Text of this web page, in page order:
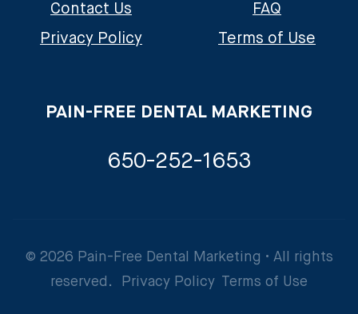
Contact Us
Privacy Policy
FAQ
Terms of Use
PAIN-FREE DENTAL MARKETING
650-252-1653
© 2026 Pain-Free Dental Marketing • All rights
reserved.
Privacy Policy Terms of Use